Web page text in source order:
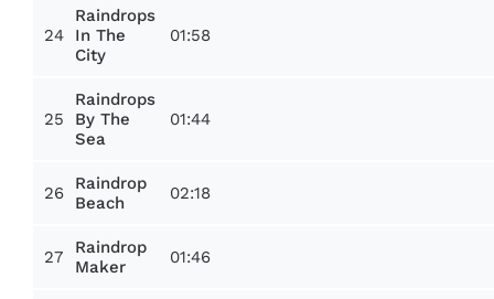
24
Raindrops
In The
City
01:58
25
Raindrops
By The
Sea
01:44
26
Raindrop
Beach
02:18
27
Raindrop
Maker
01:46